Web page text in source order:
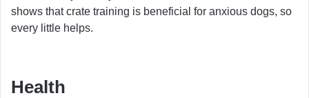
shows that crate training is beneficial for anxious dogs, so
every little helps.
Health